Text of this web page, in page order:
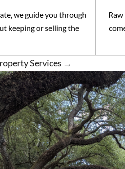
we guide you through
keeping or selling the
Services →